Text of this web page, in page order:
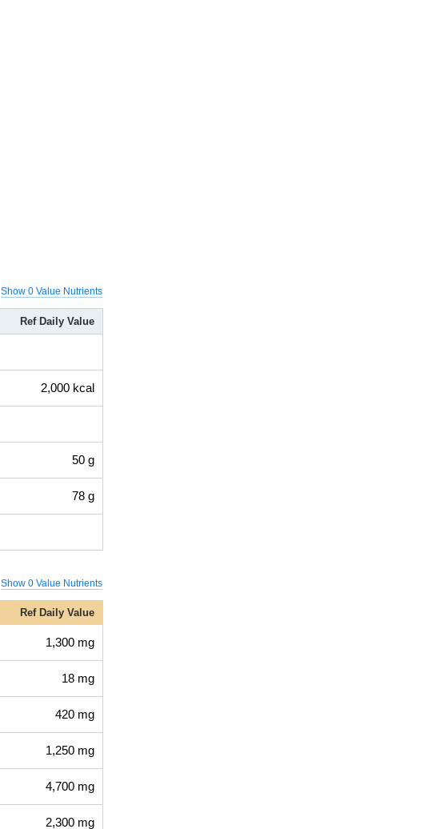
Show 0 Value Nutrients
Ref Daily Value
2,000 kcal
50 g
78 g
Show 0 Value Nutrients
Ref Daily Value
1,300 mg
18 mg
420 mg
1,250 mg
4,700 mg
2,300 mg